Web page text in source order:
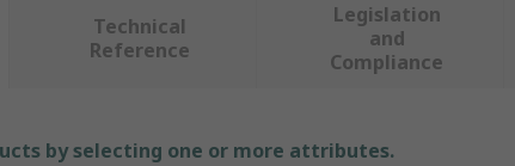
Technical
Reference
Legislation
and
Compliance
by selecting one or more attributes.